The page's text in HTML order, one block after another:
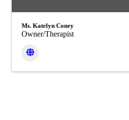
Ms. Katelyn Coney
Owner/Therapist